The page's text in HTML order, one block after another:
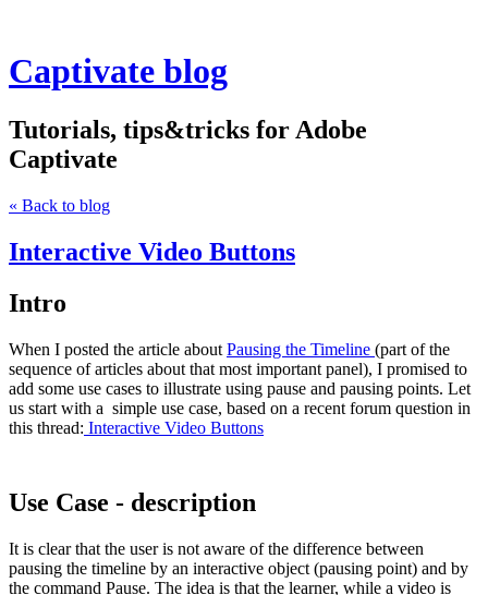
Captivate blog
Tutorials, tips&tricks for Adobe
Captivate
« Back to blog
Interactive Video Buttons
Intro
When I posted the article about Pausing the Timeline (part of the
sequence of articles about that most important panel), I promised to
add some use cases to illustrate using pause and pausing points. Let
us start with a simple use case, based on a recent forum question in
this thread: Interactive Video Buttons
Use Case - description
It is clear that the user is not aware of the difference between
pausing the timeline by an interactive object (pausing point) and by
the command Pause. The idea is that the learner, while a video is